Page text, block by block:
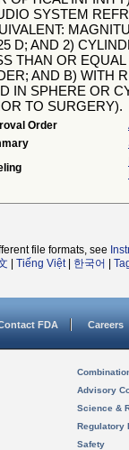
SYSTEM
D; AND 2)
THAN OR
AND B) WITH
IN SPHERE OR
TO SURGERY).
Order
file formats, see
Tiếng Việt| 한국어
FDA Careers
Advisory
Science &
Regulatory
Safety